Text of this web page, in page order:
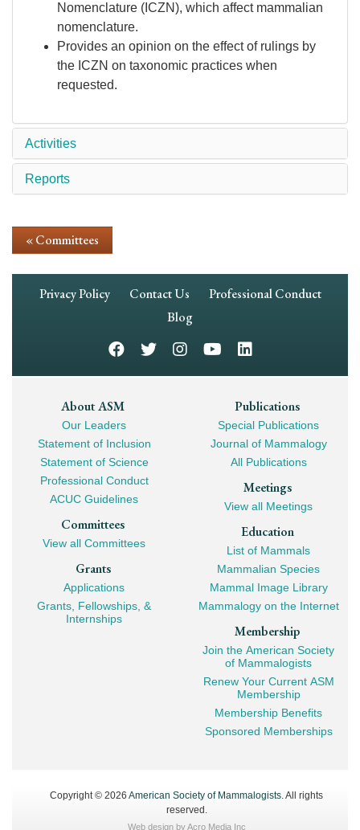
Nomenclature (ICZN), which affect mammalian
nomenclature.
Provides an opinion on the effect of rulings by
the ICZN on taxonomic practices when
requested.
Activities
Reports
« Committees
Footer
Privacy Policy Contact Us
Professional Conduct
Blog
Footer
Mega
Navigation
About ASM
Our Leaders
Statement of Inclusion
Statement of Science
Professional Conduct
ACUC Guidelines
Committees
View all Committees
Grants
Applications
Grants, Fellowships, &
Internships
Publications
Special Publications
Journal of Mammalogy
All Publications
Meetings
View all Meetings
Education
List of Mammals
Mammalian Species
Mammal Image Library
Mammalogy on the Internet
Membership
Join the American Society
of Mammalogists
Renew Your Current ASM
Membership
Membership Benefits
Sponsored Memberships
Copyright © 2026 American Society of Mammalogists. All rights
reserved.
Web design byAcro Media Inc